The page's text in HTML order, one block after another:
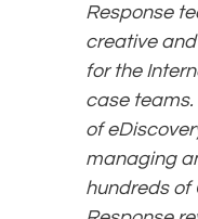
Response
creative
for the
case
of
managing
hundreds of